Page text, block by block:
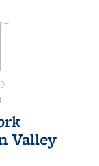
Valley